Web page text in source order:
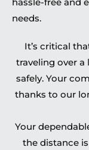
needs.
It’s critical
traveling over
safely. Your
thanks to our
Your
the distance